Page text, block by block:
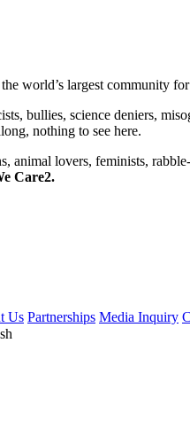
world’s largest community
bullies, science deniers,
nothing to see here.
animal lovers, feminists,
Care2.
Us Partnerships Media Inquiry